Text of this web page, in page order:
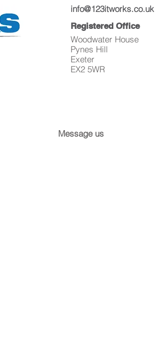
info@123itworks.co.uk
Registered Office
Woodwater House
Pynes Hill
Exeter
EX2 5WR
Message us